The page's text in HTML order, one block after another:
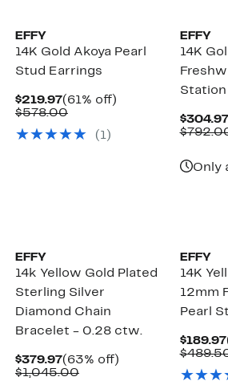
EFFY
14K Gold Akoya Pearl
Stud Earrings
$219.97Current
Price
(61% off)
$578.00Comparable
$578.00
(1)
EFFY
14K
$304.97
Only
EFFY
14k Yellow Gold Plated
Sterling Silver
Diamond Chain
Bracelet - 0.28 ctw.
$379.97Current
Price
(63% off)
$1,045.00Comparable
EFFY
14K
12mm
Pearl
$189.97